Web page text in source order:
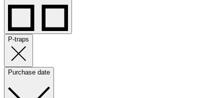
P-traps
Purchase date